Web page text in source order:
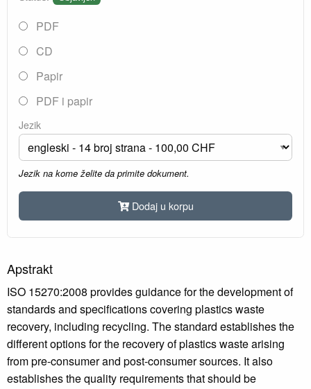
PDF
CD
Papir
PDF i papir
Jezik
Jezik na kome želite da primite dokument.
Dodaj u korpu
Apstrakt
ISO 15270:2008 provides guidance for the development of
standards and specifications covering plastics waste
recovery, including recycling. The standard establishes the
different options for the recovery of plastics waste arising
from pre-consumer and post-consumer sources. It also
establishes the quality requirements that should be